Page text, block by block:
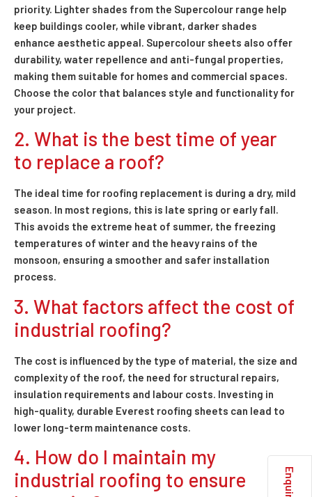
priority. Lighter shades from the Supercolour range help
keep buildings cooler, while vibrant, darker shades
enhance aesthetic appeal. Supercolour sheets also offer
durability, water repellence and anti-fungal properties,
making them suitable for homes and commercial spaces.
Choose the color that balances style and functionality for
your project.
2. What is the best time of year
to replace a roof?
The ideal time for roofing replacement is during a dry, mild
season. In most regions, this is late spring or early fall.
This avoids the extreme heat of summer, the freezing
temperatures of winter and the heavy rains of the
monsoon, ensuring a smoother and safer installation
process.
3. What factors affect the cost of
industrial roofing?
The cost is influenced by the type of material, the size and
complexity of the roof, the need for structural repairs,
insulation requirements and labour costs. Investing in
high-quality, durable Everest roofing sheets can lead to
lower long-term maintenance costs.
4. How do I maintain my
industrial roofing to ensure